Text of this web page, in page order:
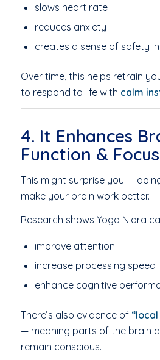
slows heart rate
reduces anxiety
creates a sense of safety
Over time, this helps retrain
to respond to life with calm
4. It Enhances
Function & Focus
This might surprise you —
make your brain work better.
Research shows Yoga Nidra
improve attention
increase processing speed
enhance cognitive
There’s also evidence of
— meaning parts of the brain
remain conscious.